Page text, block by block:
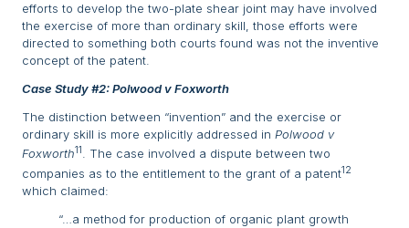
efforts to develop the two-plate shear joint may have involved
the exercise of more than ordinary skill, those efforts were
directed to something both courts found was not the inventive
concept of the patent.
Case Study #2: Polwood v Foxworth
The distinction between “invention” and the exercise or
ordinary skill is more explicitly addressed in Polwood v
Foxworth11 . The case involved a dispute between two
companies as to the entitlement to the grant of a patent12
which claimed:
“…a method for production of organic plant growth